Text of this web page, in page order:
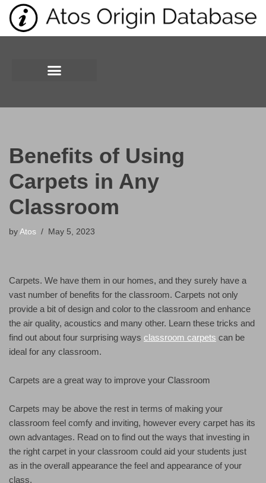
Skip
Benefits of Using
Carpets in Any
Classroom
by Atos May 5, 2023
Carpets. We have them in our homes, and they surely have a
vast number of benefits for the classroom. Carpets not only
provide a bit of design and color to the classroom and enhance
the air quality, acoustics and many other. Learn these tricks and
find out about four surprising ways classroom carpets can be
ideal for any classroom.
Carpets are a great way to improve your Classroom
Carpets may be above the rest in terms of making your
classroom feel comfy and inviting, however every carpet has its
own advantages. Read on to find out the ways that investing in
the right carpet in your classroom could aid your students just
as in the overall appearance the feel and appearance of your
class.